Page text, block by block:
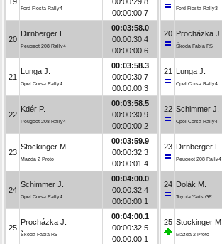
Ford Fiesta Rally4
00:00:00.7
20
Dirnberger L.
Peugeot 208 Rally4
00:03:58.0
00:00:30.4
00:00:00.6
21
Lunga J.
Opel Corsa Rally4
00:03:58.3
00:00:30.7
00:00:00.3
22
Kdér P.
Peugeot 208 Rally4
00:03:58.5
00:00:30.9
00:00:00.2
23
Stockinger M.
Mazda 2 Proto
00:03:59.9
00:00:32.3
00:00:01.4
24
Schimmer J.
Opel Corsa Rally4
00:04:00.0
00:00:32.4
00:00:00.1
25
Procházka J.
Škoda Fabia R5
00:04:00.1
00:00:32.5
00:00:00.1
Ford Fiesta Rally3
20 Procházka J.
Škoda Fabia R5
21 Lunga J.
Opel Corsa Rally4
22 Schimmer J.
Opel Corsa Rally4
23 Dirnberger L.
Peugeot 208 Rally4
24 Dolák M.
Toyota Yaris GR
25 Stockinger M.
Mazda 2 Proto